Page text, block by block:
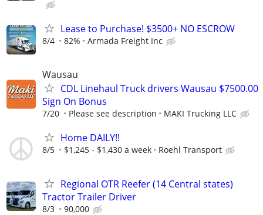
Lease to Purchase! $3500+ NO ESCROW
8/4 82% Armada Freight Inc
Wausau
CDL Linehaul Truck drivers Wausau $7500.00
Sign On Bonus
7/20 Please see description MAKI Trucking LLC
Home DAILY!!
8/5 $1,245 - $1,430 a week Roehl Transport
Regional OTR Reefer (14 Central states)
Tractor Trailer Driver
8/3 90,000